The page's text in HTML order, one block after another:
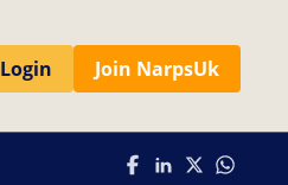
Login Join NarpsUk